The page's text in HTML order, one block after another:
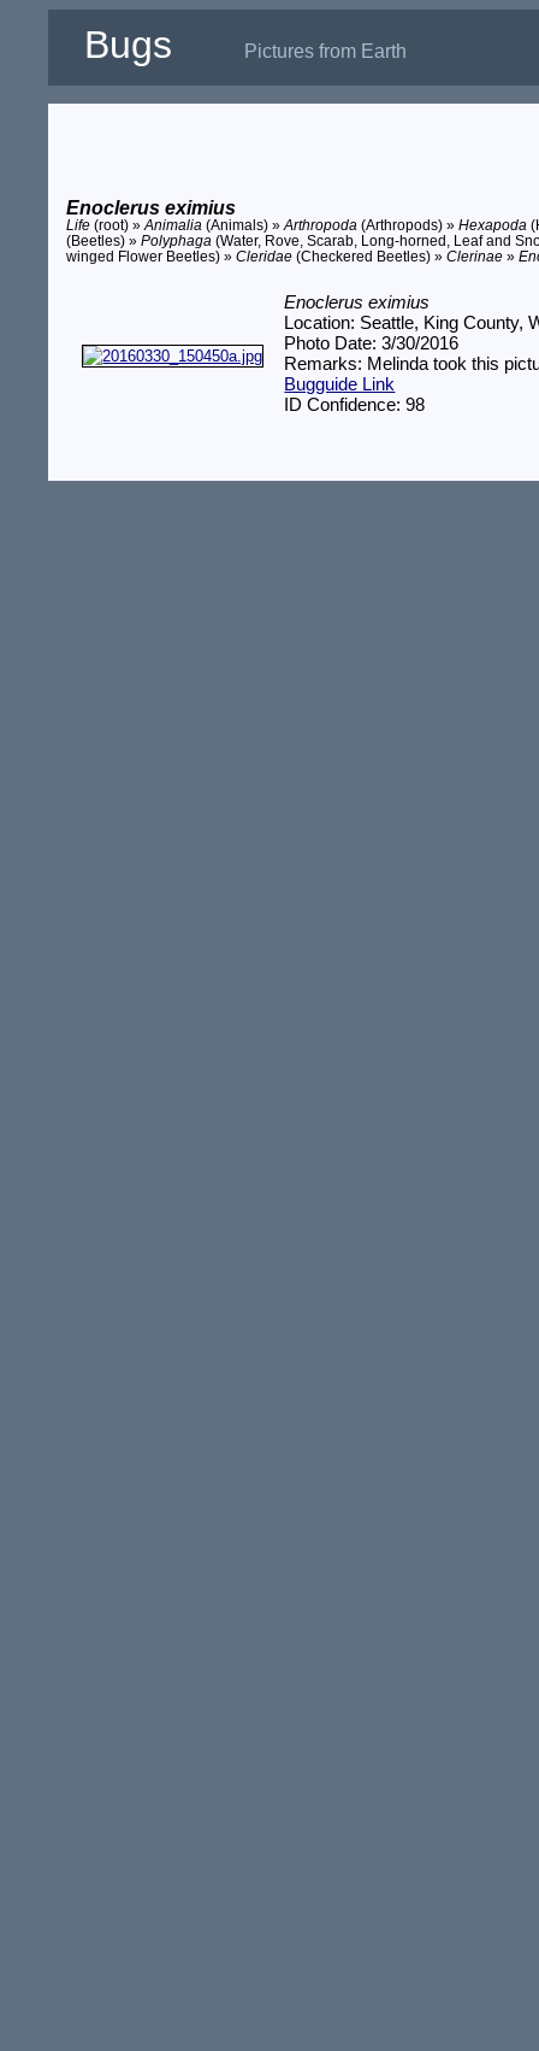
Bugs Pictures from Earth
Enoclerus eximius
Life (root) »Animalia (Animals) »Arthropoda (Arthropods) »Hexapoda
(Beetles) »Polyphaga (Water, Rove, Scarab, Long-horned, Leaf and
winged Flower Beetles) »Cleridae (Checkered Beetles) »Clerinae »
Enoclerus eximius
Location: Seattle, King County,
Photo Date: 3/30/2016
Remarks: Melinda took this
Bugguide Link
ID Confidence: 98